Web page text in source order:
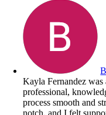
Kayla Fernandez
professional,
process smooth and
notch, and I felt